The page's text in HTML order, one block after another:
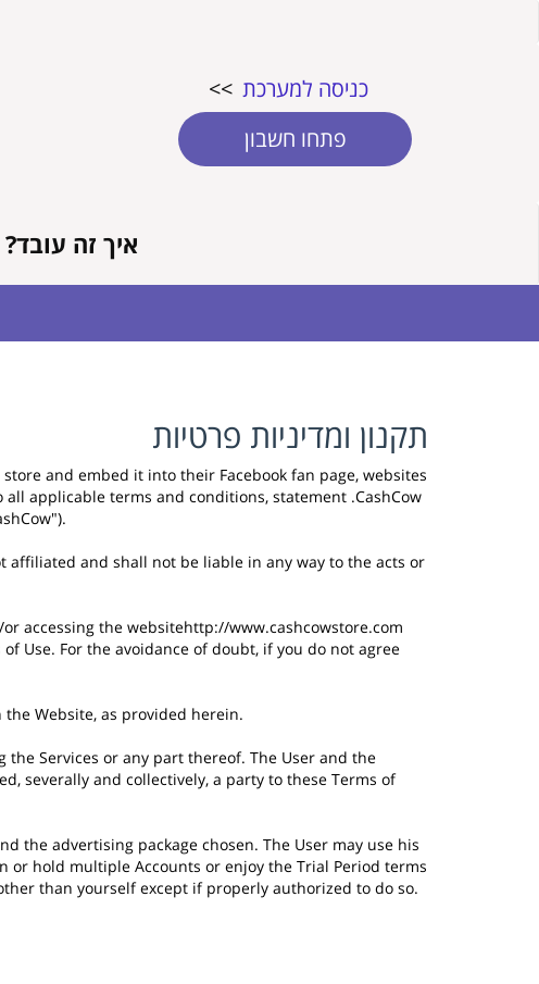
כניסה למערכת >>
פתחו חשבון
איך זה עובד?
תקנון ומדיניות פרטיות
and embed it into their Facebook fan page, websites
applicable terms and conditions, statement .CashCow
affiliated and shall not be liable in any way to the acts or
accessing the websitehttp://www.cashcowstore.com
Use. For the avoidance of doubt, if you do not agree
Website, as provided herein.
Services or any part thereof. The User and the
severally and collectively, a party to these Terms of
the advertising package chosen. The User may use his
or hold multiple Accounts or enjoy the Trial Period terms
than yourself except if properly authorized to do so.